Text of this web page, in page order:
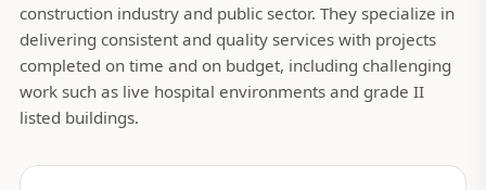
construction industry and public sector. They specialize in
delivering consistent and quality services with projects
completed on time and on budget, including challenging
work such as live hospital environments and grade II
listed buildings.